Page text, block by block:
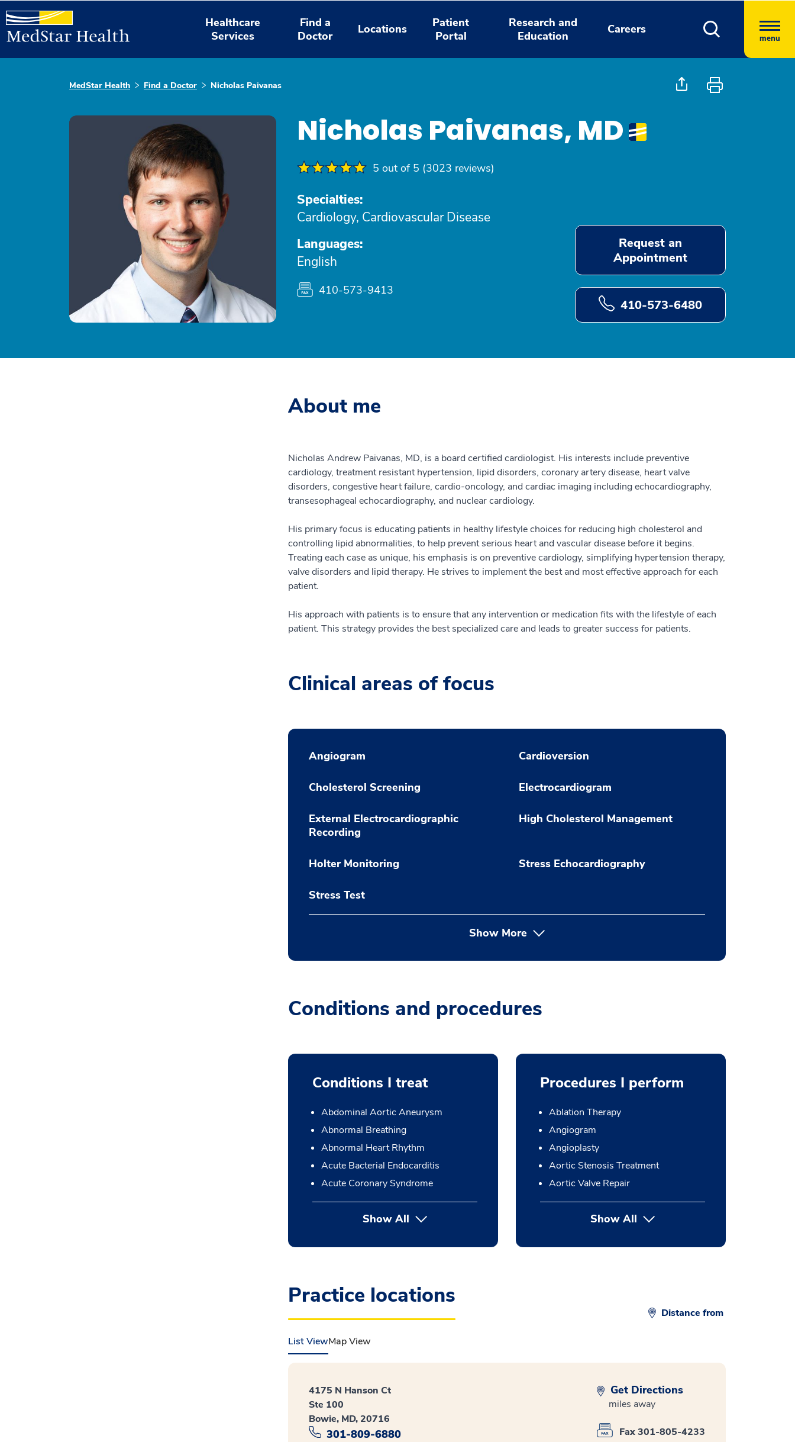
Healthcare
Services
Find a
Doctor
Locations
Patient
Portal
Research and
Education
Careers
menu
MedStar Health Find a Doctor Nicholas Paivanas
Nicholas Paivanas, MD
5 out of 5 (3023 reviews)
Specialties:
Cardiology, Cardiovascular Disease
Languages:
English
410-573-9413
Request an
Appointment
410-573-6480
About me
Nicholas Andrew Paivanas, MD, is a board certified cardiologist. His interests include preventive
cardiology, treatment resistant hypertension, lipid disorders, coronary artery disease, heart valve
disorders, congestive heart failure, cardio-oncology, and cardiac imaging including echocardiography,
transesophageal echocardiography, and nuclear cardiology.
His primary focus is educating patients in healthy lifestyle choices for reducing high cholesterol and
controlling lipid abnormalities, to help prevent serious heart and vascular disease before it begins.
Treating each case as unique, his emphasis is on preventive cardiology, simplifying hypertension therapy,
valve disorders and lipid therapy. He strives to implement the best and most effective approach for each
patient.
His approach with patients is to ensure that any intervention or medication fits with the lifestyle of each
patient. This strategy provides the best specialized care and leads to greater success for patients.
Clinical areas of focus
Angiogram Cardioversion
Cholesterol Screening Electrocardiogram
External Electrocardiographic
Recording
High Cholesterol Management
Holter Monitoring Stress Echocardiography
Stress Test
Show More
Conditions and procedures
Conditions I treat
Abdominal Aortic Aneurysm
Abnormal Breathing
Abnormal Heart Rhythm
Acute Bacterial Endocarditis
Acute Coronary Syndrome
Show All
Procedures I perform
Ablation Therapy
Angiogram
Angioplasty
Aortic Stenosis Treatment
Aortic Valve Repair
Show Allbutton Press enter to expand
Practice locations
Distance from
List ViewMap View
4175 N Hanson Ct
Ste 100
Bowie, MD, 20716
301-809-6880
Get Directions
miles away
Fax 301-805-4233